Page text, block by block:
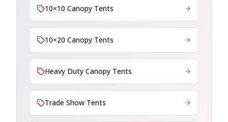
10×10 Canopy Tents
10×20 Canopy Tents
Heavy Duty Canopy Tents
Trade Show Tents